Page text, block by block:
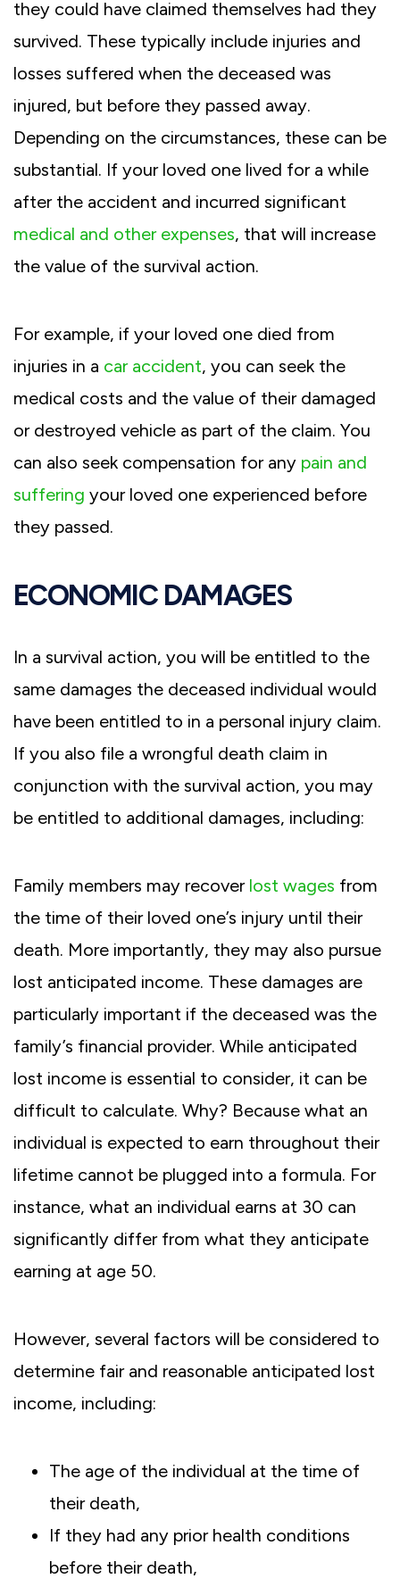
they could have claimed themselves had they
survived. These typically include injuries and
losses suffered when the deceased was
injured, but before they passed away.
Depending on the circumstances, these can be
substantial. If your loved one lived for a while
after the accident and incurred significant
medical and other expenses, that will increase
the value of the survival action.
For example, if your loved one died from
injuries in a car accident, you can seek the
medical costs and the value of their damaged
or destroyed vehicle as part of the claim. You
can also seek compensation for any pain and
suffering your loved one experienced before
they passed.
ECONOMIC DAMAGES
In a survival action, you will be entitled to the
same damages the deceased individual would
have been entitled to in a personal injury claim.
If you also file a wrongful death claim in
conjunction with the survival action, you may
be entitled to additional damages, including:
Family members may recover lost wages from
the time of their loved one’s injury until their
death. More importantly, they may also pursue
lost anticipated income. These damages are
particularly important if the deceased was the
family’s financial provider. While anticipated
lost income is essential to consider, it can be
difficult to calculate. Why? Because what an
individual is expected to earn throughout their
lifetime cannot be plugged into a formula. For
instance, what an individual earns at 30 can
significantly differ from what they anticipate
earning at age 50.
However, several factors will be considered to
determine fair and reasonable anticipated lost
income, including:
The age of the individual at the time of
their death,
If they had any prior health conditions
before their death,